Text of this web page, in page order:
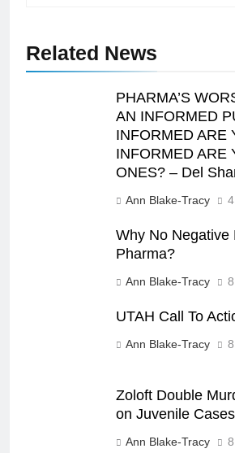
Related News
PHARMA’S
AN INFORMED
INFORMED ARE
INFORMED ARE
ONES? – Del
Ann Blake-Tracy
Why No Negative
Pharma?
Ann Blake-Tracy
UTAH Call To
Ann Blake-Tracy
Zoloft Double
on Juvenile Cases
Ann Blake-Tracy